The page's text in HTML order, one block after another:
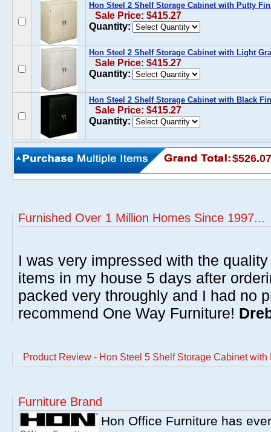
Hon Steel 2 Shelf Storage Cabinet with Putty
Sale Price: $415.27
Quantity:
Hon Steel 2 Shelf Storage Cabinet with Light
Sale Price: $415.27
Quantity:
Hon Steel 2 Shelf Storage Cabinet with Black
Sale Price: $415.27
Quantity:
$526.07
Furnished Over 1 Million Homes Since 1997...
I was very impressed with the
items in my house 5 days after
packed very throughly and I had no
recommend One Way Furniture!
Product Review - Hon Steel 5 Shelf Storage Cabinet with
Furniture Brand
Hon Office Furniture has